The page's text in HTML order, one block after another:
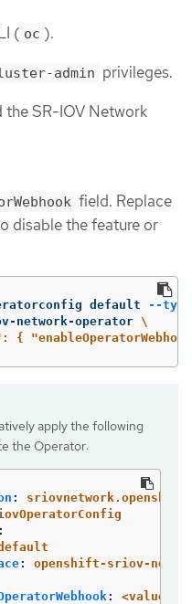
( oc ).
admin privileges.
the SR-IOV Network
field. Replace
disable the feature or
default --type
network-operator \
{
apply the following
the Operator:
:
:
:
openshift-sriov-
:
<value>